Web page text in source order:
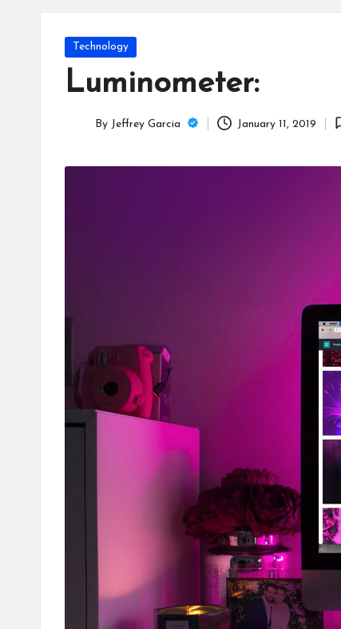
lo
Posted
Technology
Luminometer:
By Jeffrey Garcia January 11, 2019